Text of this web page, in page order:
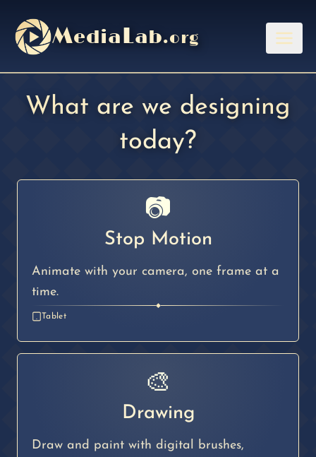
MediaLab.org Menu
What are we designing
today?
📷
Stop Motion
Animate with your camera, one frame at a
time.
◆
Tablet
🎨
Drawing
Draw and paint with digital brushes,